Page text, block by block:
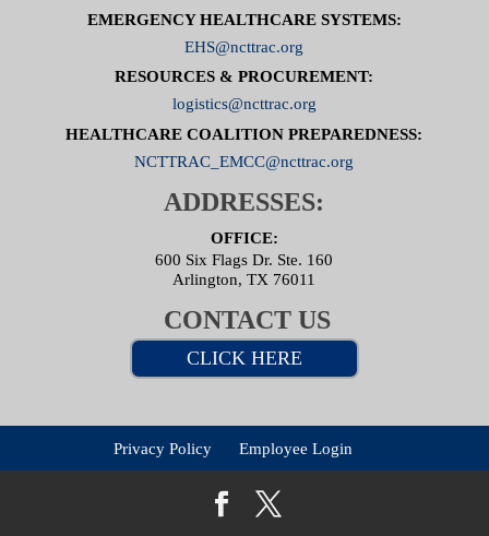
EMERGENCY HEALTHCARE SYSTEMS:
EHS@ncttrac.org
RESOURCES & PROCUREMENT:
logistics@ncttrac.org
HEALTHCARE COALITION PREPAREDNESS:
NCTTRAC_EMCC@ncttrac.org
ADDRESSES:
OFFICE:
600 Six Flags Dr. Ste. 160
Arlington, TX 76011
CONTACT US
CLICK HERE
Privacy Policy Employee Login